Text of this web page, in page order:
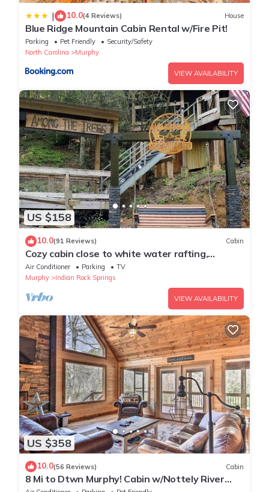
| 10.0(4 Reviews) House
Blue Ridge Mountain Cabin Rental w/Fire Pit!
Parking Pet Friendly
Security/Safety
North Carolina
Murphy
VIEW AVAILABILITY
US $158
10.0(91 Reviews) Cabin
Cozy cabin close to white water rafting,
ziplining, hiking & Harrah's casino.
Air Conditioner Parking
TV
Murphy
Indian Rock Springs
VIEW AVAILABILITY
US $358
10.0(56 Reviews) Cabin
8 Mi to Dtwn Murphy! Cabin w/Nottely River